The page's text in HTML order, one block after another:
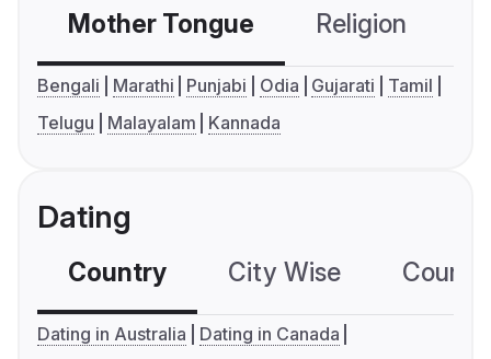
Mother Tongue Religion
Bengali Marathi Punjabi Odia Gujarati
Tamil
Telugu
Malayalam Kannada
Dating
Country City Wise
Dating in Australia
Dating in Canada